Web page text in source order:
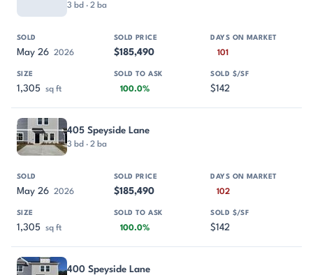
3 bd · 2 ba
May 26 2026 $185,490 101
1,305 sq ft 100.0% $142
405 Speyside Lane
3 bd · 2 ba
May 26 2026 $185,490 102
1,305 sq ft 100.0% $142
400 Speyside Lane